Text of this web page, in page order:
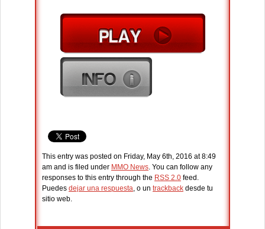
This entry was posted on Friday, May 6th, 2016 at 8:49
am and is filed under MMO News. You can follow any
responses to this entry through the RSS 2.0 feed.
Puedes dejar una respuesta, o un trackback desde tu
sitio web.